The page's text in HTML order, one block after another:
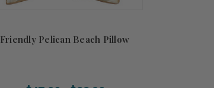
Friendly Pelican Beach Pillow